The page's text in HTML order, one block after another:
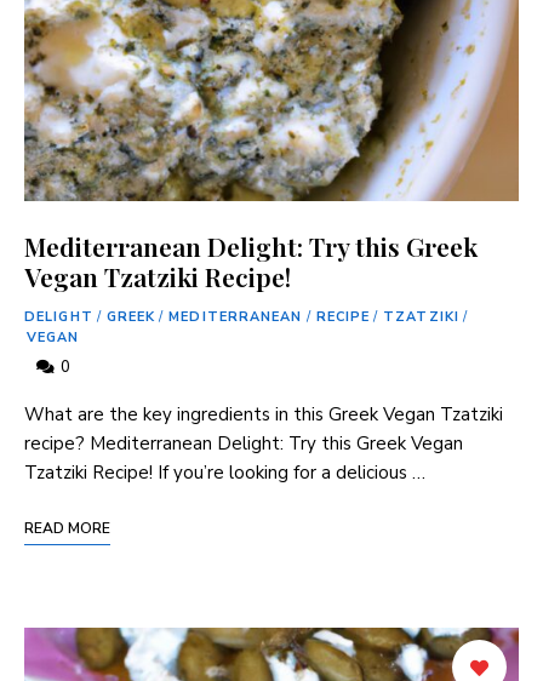
Mediterranean Delight: Try this Greek
Vegan Tzatziki Recipe!
DELIGHT / GREEK / MEDITERRANEAN / RECIPE / TZATZIKI /
VEGAN
0
What are the key ingredients in this Greek Vegan Tzatziki
recipe? Mediterranean Delight: Try this Greek Vegan
Tzatziki Recipe! If you’re looking for a delicious …
READ MORE